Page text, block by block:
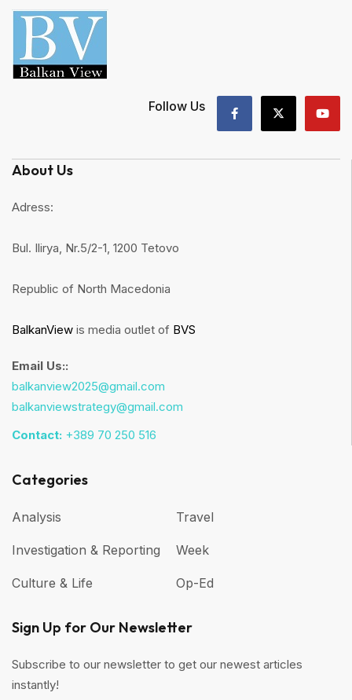
Follow Us
About Us
Adress:
Bul. Ilirya, Nr.5/2-1, 1200 Tetovo
Republic of North Macedonia
BalkanView is media outlet of BVS
Email Us::
balkanview2025@gmail.com
balkanviewstrategy@gmail.com
Contact: +389 70 250 516
Categories
Analysis
Investigation & Reporting
Culture & Life
Travel
Week
Op-Ed
Sign Up for Our Newsletter
Subscribe to our newsletter to get our newest articles
instantly!